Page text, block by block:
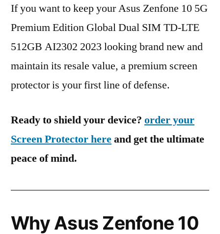
If you want to keep your Asus Zenfone 10 5G
Premium Edition Global Dual SIM TD-LTE
512GB AI2302 2023 looking brand new and
maintain its resale value, a premium screen
protector is your first line of defense.
Ready to shield your device? order your
Screen Protector hereand get the ultimate
peace of mind.
Why Asus Zenfone 10